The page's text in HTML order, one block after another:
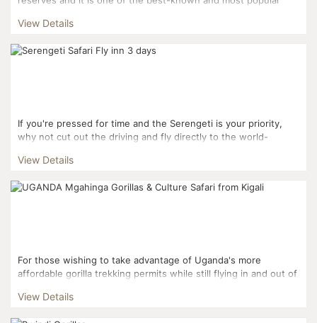
View Details
If you're pressed for time and the Serengeti is your priority,
why not cut out the driving and fly directly to the world-
View Details
For those wishing to take advantage of Uganda's more
affordable gorilla trekking permits while still flying in and out of
View Details